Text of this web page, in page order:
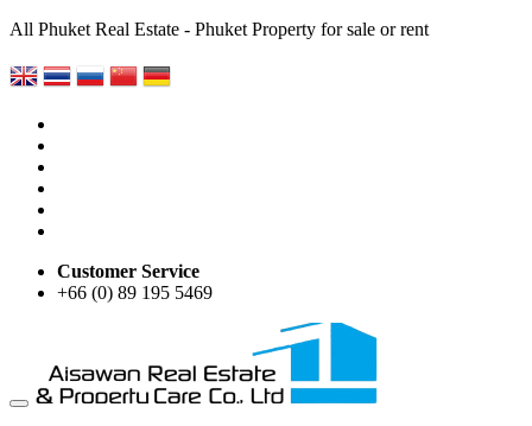
All Phuket Real Estate - Phuket Property for sale or rent
Customer Service
+66 (0) 89 195 5469